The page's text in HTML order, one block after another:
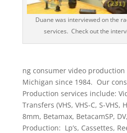
Duane was interviewed on the
services. Check out the
ng consumer video production
Michigan since 1984. Our
Production services include:
Transfers (VHS, VHS-C, S-VHS,
8mm, Betamax, BetacamSP,
Production: Lp’s, Cassettes,